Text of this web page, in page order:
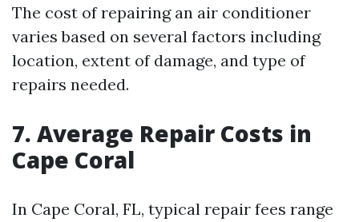
The cost of repairing an air conditioner
varies based on several factors including
location, extent of damage, and type of
repairs needed.
7. Average Repair Costs in
Cape Coral
In Cape Coral, FL, typical repair fees range